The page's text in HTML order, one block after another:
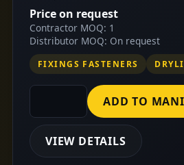
Price on request
Contractor MOQ: 1
Distributor MOQ: On request
FIXINGS FASTENERS
ADD TO
VIEW DETAILS